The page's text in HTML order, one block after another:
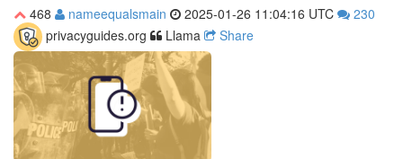
468 nameequalsmain 2025-01-26 11:04:16 UTC
230
privacyguides.org
Llama Share